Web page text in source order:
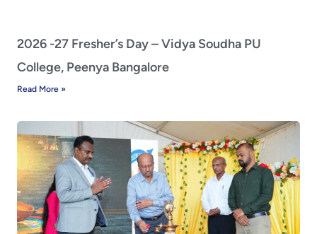
2026 -27 Fresher’s Day – Vidya Soudha PU
College, Peenya Bangalore
Read More »